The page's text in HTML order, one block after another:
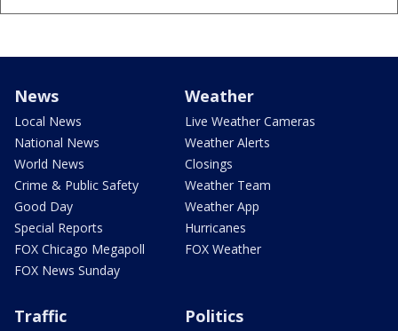
News
Local News
National News
World News
Crime & Public Safety
Good Day
Special Reports
FOX Chicago Megapoll
FOX News Sunday
Weather
Live Weather Cameras
Weather Alerts
Closings
Weather Team
Weather App
Hurricanes
FOX Weather
Traffic Politics